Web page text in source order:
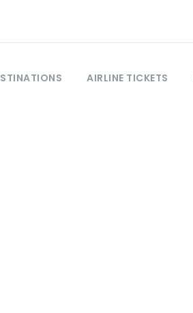
AIRLINE TICKETS